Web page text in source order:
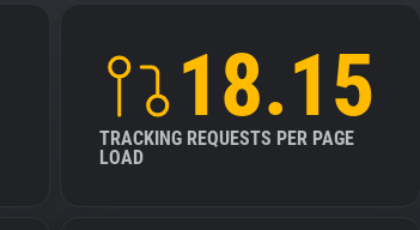
18.15
TRACKING REQUESTS PER PAGE
LOAD